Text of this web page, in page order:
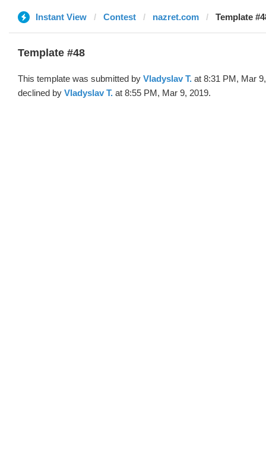
Instant View Contest nazret.com Template
Template #48
This template was submitted by Vladyslav T. at 8:31 PM, Mar
declined by Vladyslav T. at 8:55 PM, Mar 9, 2019.